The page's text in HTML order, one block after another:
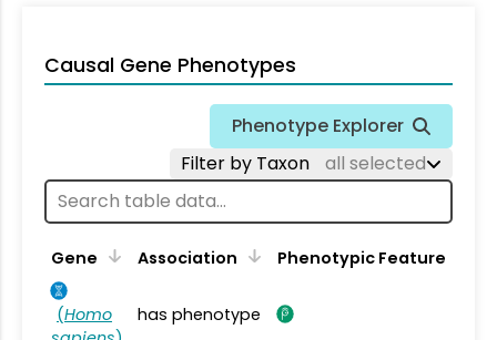
Causal Gene Phenotypes
Phenotype Explorer
Filter by Taxon
all selected
Gene Association Phenotypic Feature
(Homo
has phenotype